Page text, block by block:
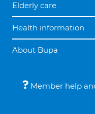
Elderly care
Health information
About Bupa
Member help